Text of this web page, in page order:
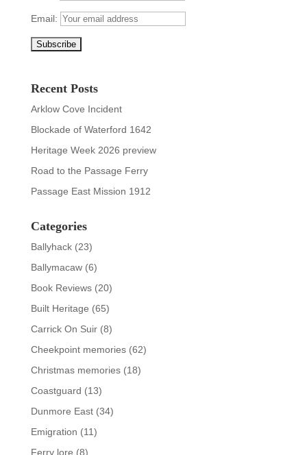
Email:
Recent Posts
Arklow Cove Incident
Blockade of Waterford 1642
Heritage Week 2026 preview
Road to the Passage Ferry
Passage East Mission 1912
Categories
Ballyhack(23)
Ballymacaw(6)
Book Reviews(20)
Built Heritage (65)
Carrick On Suir(8)
Cheekpoint memories(62)
Christmas memories(18)
Coastguard (13)
Dunmore East(34)
Emigration (11)
Ferry lore (8)